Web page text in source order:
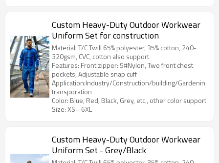
Custom Heavy-Duty Outdoor Workwear
Uniform Set for construction
Material: T/C Twill 65% polyester, 35% cotton, 240-
320gsm, CVC, cotton also support
Features: Front zipper: 5#Nylon, Two front chest
pockets, Adjustable snap cuff
Application:Industry/Construction/building/Gardening/
transporation
Color: Blue, Red, Black, Grey, etc., other color support
Size: XS--6XL
Custom Heavy-Duty Outdoor Workwear
Uniform Set - Grey/Black